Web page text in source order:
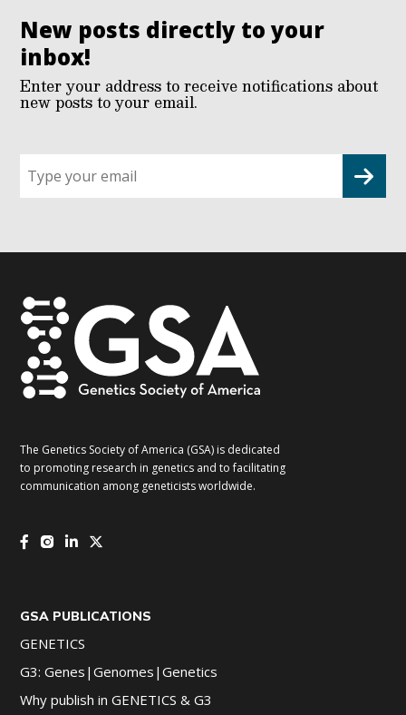
New posts directly to your
inbox!
Enter your address to receive notifications about
new posts to your email.
up
for
The Genetics Society of America (GSA) is dedicated
to promoting research in genetics and to facilitating
communication among geneticists worldwide.
GSA PUBLICATIONS
GENETICS
G3: Genes|Genomes|Genetics
Why publish in GENETICS & G3